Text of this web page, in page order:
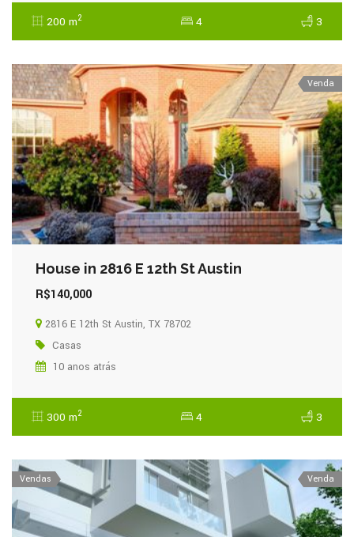
200 m2 4 3
Venda
House in 2816 E 12th St Austin
R$140,000
2816 E 12th St Austin, TX 78702
Casas
10 anos atrás
300 m2 4 3
Vendas Venda